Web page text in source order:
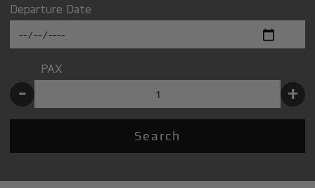
Departure Date
PAX
- +
Search